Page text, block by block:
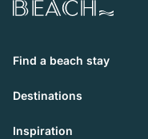
Beach.com
Find a beach stay
Destinations
Inspiration